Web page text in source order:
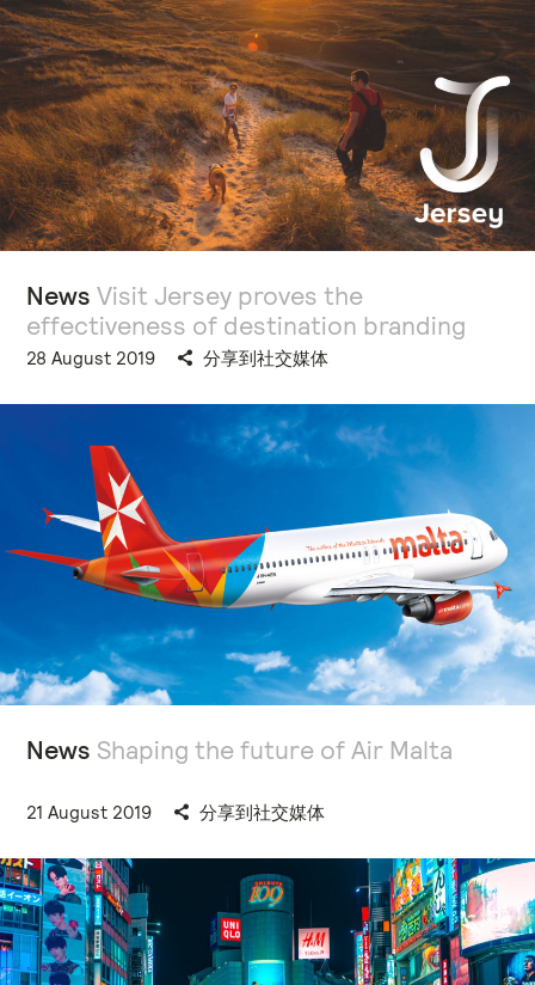
News Visit Jersey proves the
effectiveness of destination branding
28 August 2019 分享到社交媒体
News Shaping the future of Air Malta
21 August 2019 分享到社交媒体